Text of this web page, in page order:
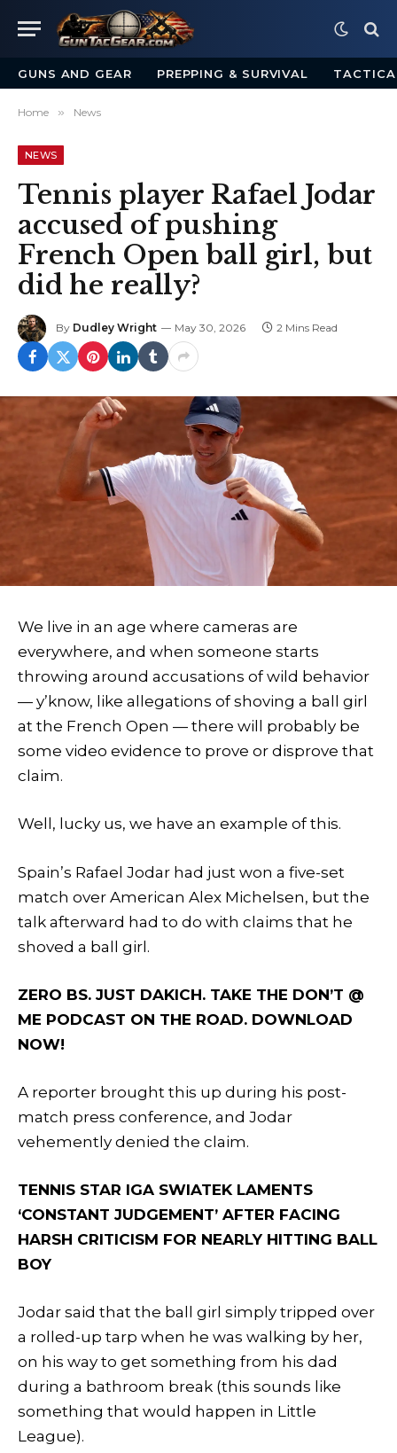
GUNS AND GEAR PREPPING & SURVIVAL
Home » News
NEWS
Tennis player Rafael Jodar
accused of pushing
French Open ball girl, but
did he really?
By Dudley Wright May 30, 2026 2 Mins Read
We live in an age where cameras are
everywhere, and when someone starts
throwing around accusations of wild behavior
— y’know, like allegations of shoving a ball girl
at the French Open — there will probably be
some video evidence to prove or disprove that
claim.
Well, lucky us, we have an example of this.
Spain’s Rafael Jodar had just won a five-set
match over American Alex Michelsen, but the
talk afterward had to do with claims that he
shoved a ball girl.
ZERO BS. JUST DAKICH. TAKE THE DON’T @
ME PODCAST ON THE ROAD. DOWNLOAD
NOW!
A reporter brought this up during his post-
match press conference, and Jodar
vehemently denied the claim.
TENNIS STAR IGA SWIATEK LAMENTS
‘CONSTANT JUDGEMENT’ AFTER FACING
HARSH CRITICISM FOR NEARLY HITTING BALL
BOY
Jodar said that the ball girl simply tripped over
a rolled-up tarp when he was walking by her,
on his way to get something from his dad
during a bathroom break (this sounds like
something that would happen in Little
League).